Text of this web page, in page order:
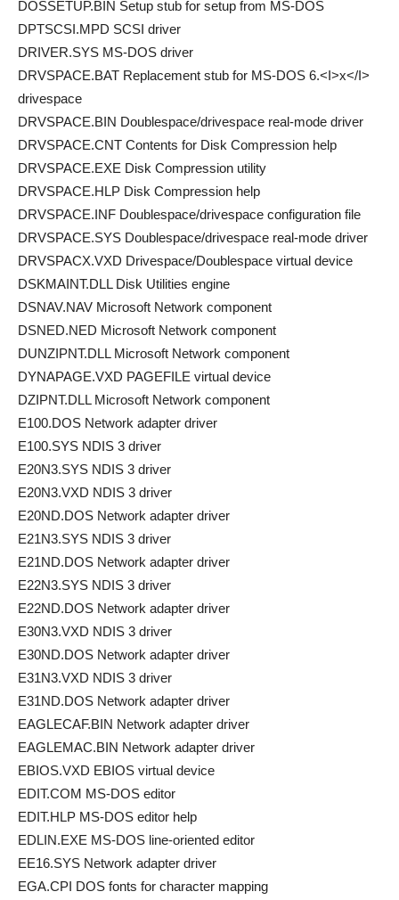
DOSSETUP.BIN Setup stub for setup from MS-DOS
DPTSCSI.MPD SCSI driver
DRIVER.SYS MS-DOS driver
DRVSPACE.BAT Replacement stub for MS-DOS 6.<I>x</I>
drivespace
DRVSPACE.BIN Doublespace/drivespace real-mode driver
DRVSPACE.CNT Contents for Disk Compression help
DRVSPACE.EXE Disk Compression utility
DRVSPACE.HLP Disk Compression help
DRVSPACE.INF Doublespace/drivespace configuration file
DRVSPACE.SYS Doublespace/drivespace real-mode driver
DRVSPACX.VXD Drivespace/Doublespace virtual device
DSKMAINT.DLL Disk Utilities engine
DSNAV.NAV Microsoft Network component
DSNED.NED Microsoft Network component
DUNZIPNT.DLL Microsoft Network component
DYNAPAGE.VXD PAGEFILE virtual device
DZIPNT.DLL Microsoft Network component
E100.DOS Network adapter driver
E100.SYS NDIS 3 driver
E20N3.SYS NDIS 3 driver
E20N3.VXD NDIS 3 driver
E20ND.DOS Network adapter driver
E21N3.SYS NDIS 3 driver
E21ND.DOS Network adapter driver
E22N3.SYS NDIS 3 driver
E22ND.DOS Network adapter driver
E30N3.VXD NDIS 3 driver
E30ND.DOS Network adapter driver
E31N3.VXD NDIS 3 driver
E31ND.DOS Network adapter driver
EAGLECAF.BIN Network adapter driver
EAGLEMAC.BIN Network adapter driver
EBIOS.VXD EBIOS virtual device
EDIT.COM MS-DOS editor
EDIT.HLP MS-DOS editor help
EDLIN.EXE MS-DOS line-oriented editor
EE16.SYS Network adapter driver
EGA.CPI DOS fonts for character mapping